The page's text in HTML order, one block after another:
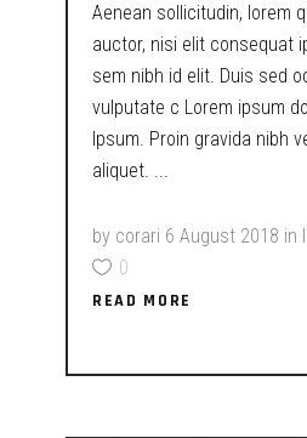
Aenean sollicitudin, lorem
auctor, nisi elit consequat
sem nibh id elit. Duis sed
vulputate c Lorem ipsum
Ipsum. Proin gravida nibh
aliquet.
by corari 6 August 2018 in
0
READ MORE